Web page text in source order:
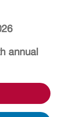
annual